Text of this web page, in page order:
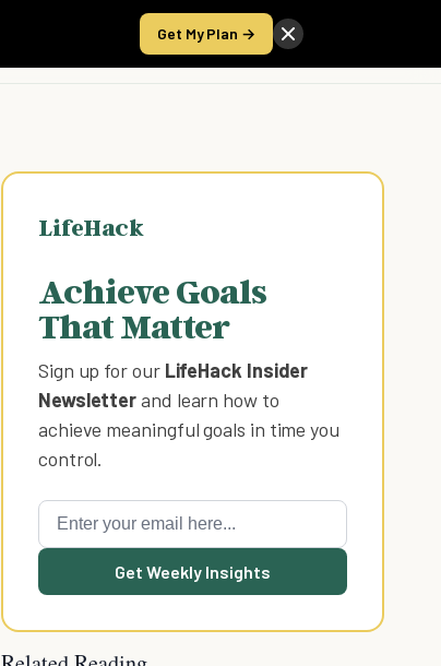
Get My Plan →
Take the Score
LifeHack
Achieve Goals
That Matter
Sign up for our LifeHack Insider
Newsletterand learn how to
achieve meaningful goals in time you
control.
Get Weekly Insights